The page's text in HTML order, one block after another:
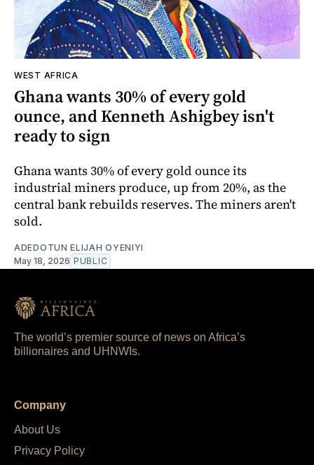
WEST AFRICA
Ghana wants 30% of every gold
ounce, and Kenneth Ashigbey isn't
ready to sign
Ghana wants 30% of every gold ounce its
industrial miners produce, up from 20%, as the
central bank rebuilds reserves. The miners aren't
sold.
ADEDOTUN ELIJAH OYENIYI
May 18, 2026 PUBLIC
The world’s premier source of news on Africa’s
billionaires and UHNWIs.
Company
About Us
Privacy Policy